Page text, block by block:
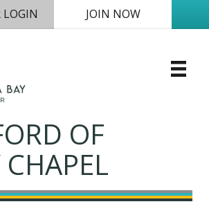
LOGIN JOIN NOW
OF